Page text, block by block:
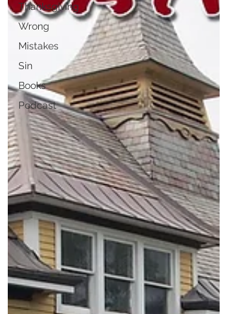
Thanksgiving
Wrong
Mistakes
Sin
Books
Podcast